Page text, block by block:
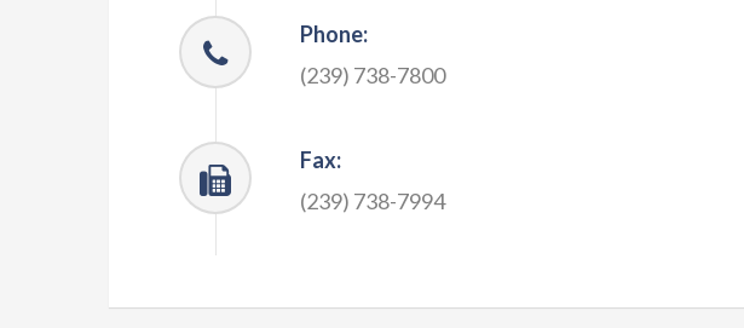
Phone:
(239) 738-7800
Fax:
(239) 738-7994